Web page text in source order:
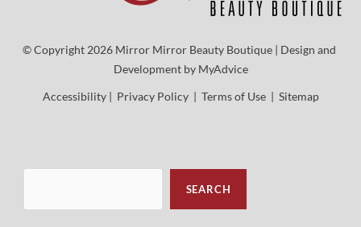
© Copyright 2026 Mirror Mirror Beauty Boutique | Design and
Development by MyAdvice
Accessibility | Privacy Policy | Terms of Use | Sitemap
SEARCH